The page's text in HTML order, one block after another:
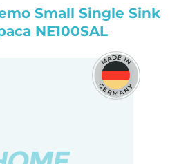
Small Single Sink
NE100SAL